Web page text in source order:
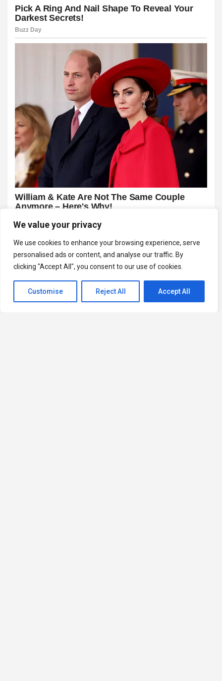
We value your privacy
We use cookies to enhance your browsing experience, serve
personalised ads or content, and analyse our traffic. By
clicking "Accept All", you consent to our use of cookies.
Customise Reject All Accept All